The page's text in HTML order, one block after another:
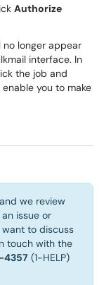
Authorize
no longer appear
interface. In
the job and
enable you to make
we review
issue or
to discuss
touch with the
4357 (1-HELP)